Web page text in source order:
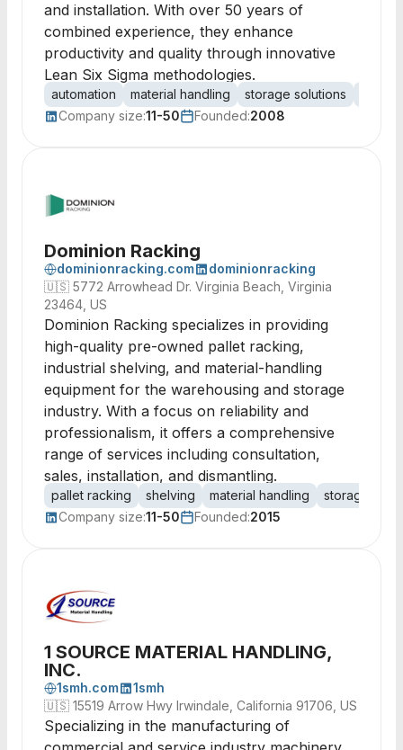
and installation. With over 50 years of
combined experience, they enhance
productivity and quality through innovative
Lean Six Sigma methodologies.
automation material handling storage solutions
Company size:11-50 Founded:2008
Dominion Racking
dominionracking.com
dominionracking
🇺🇸 5772 Arrowhead Dr. Virginia Beach, Virginia
23464, US
Dominion Racking specializes in providing
high-quality pre-owned pallet racking,
industrial shelving, and material-handling
equipment for the warehousing and storage
industry. With a focus on reliability and
professionalism, it offers a comprehensive
range of services including consultation,
sales, installation, and dismantling.
pallet racking shelving material handling
storage
Company size:11-50 Founded:2015
1 SOURCE MATERIAL HANDLING,
INC.
1smh.com
1smh
🇺🇸 15519 Arrow Hwy Irwindale, California 91706, US
Specializing in the manufacturing of